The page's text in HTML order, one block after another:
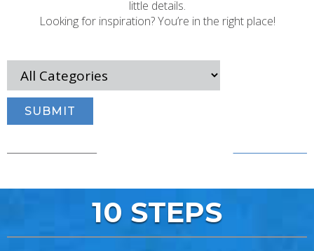
little details.
Looking for inspiration? You’re in the right place!
10 STEPS